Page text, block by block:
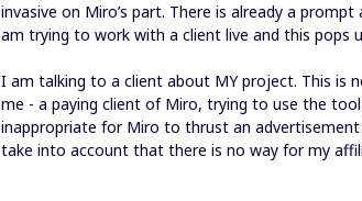
invasive on Miro’s part. There is already a
am trying to work with a client live and this pops
I am talking to a client about MY project. This is
me - a paying client of Miro, trying to use the
inappropriate for Miro to thrust an
take into account that there is no way for my